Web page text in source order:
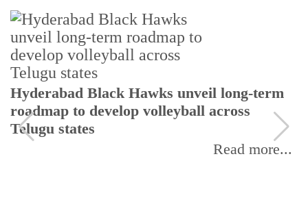
Hyderabad Black Hawks unveil long-term
roadmap to develop volleyball across
Telugu states
Read more...